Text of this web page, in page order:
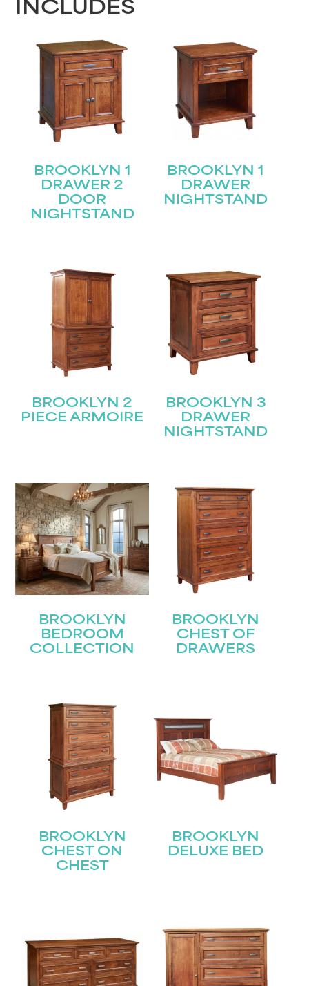
INCLUDES
BROOKLYN 1
DRAWER 2
DOOR
NIGHTSTAND
BROOKLYN 1
DRAWER
NIGHTSTAND
BROOKLYN 2
PIECE ARMOIRE
BROOKLYN 3
DRAWER
NIGHTSTAND
BROOKLYN
BEDROOM
COLLECTION
BROOKLYN
CHEST OF
DRAWERS
BROOKLYN
CHEST ON
CHEST
BROOKLYN
DELUXE BED